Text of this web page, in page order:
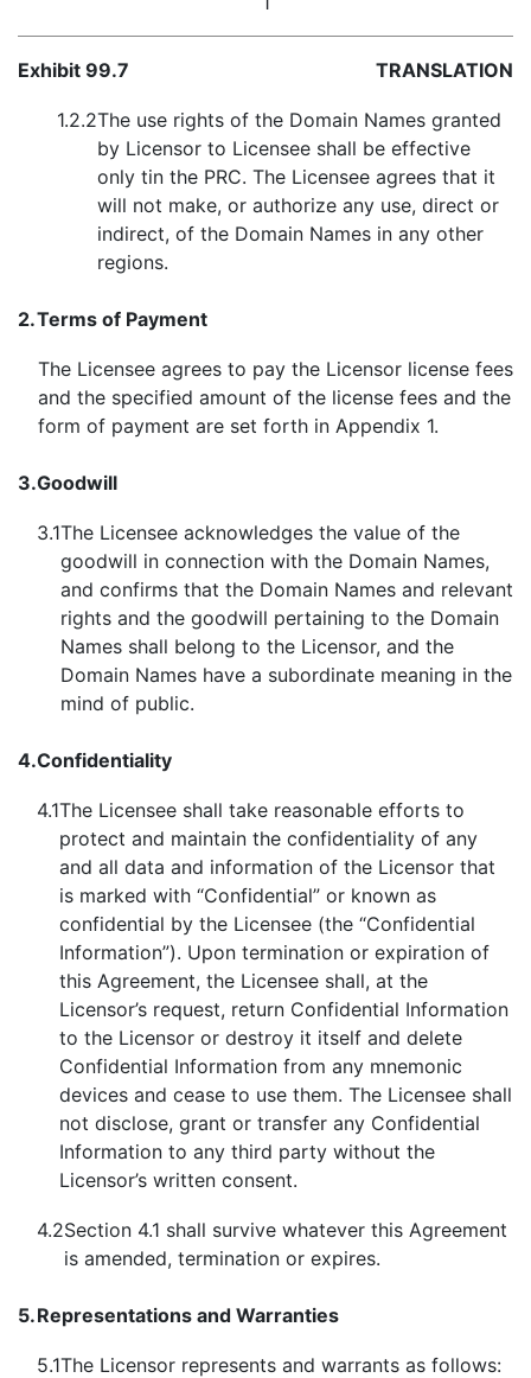
Exhibit 99.7 TRANSLATION
1.2.2The use rights of the Domain Names granted
by Licensor to Licensee shall be effective
only tin the PRC. The Licensee agrees that it
will not make, or authorize any use, direct or
indirect, of the Domain Names in any other
regions.
2.Terms of Payment
The Licensee agrees to pay the Licensor license fees
and the specified amount of the license fees and the
form of payment are set forth in Appendix 1.
3.Goodwill
3.1The Licensee acknowledges the value of the
goodwill in connection with the Domain Names,
and confirms that the Domain Names and relevant
rights and the goodwill pertaining to the Domain
Names shall belong to the Licensor, and the
Domain Names have a subordinate meaning in the
mind of public.
4.Confidentiality
4.1The Licensee shall take reasonable efforts to
protect and maintain the confidentiality of any
and all data and information of the Licensor that
is marked with “Confidential” or known as
confidential by the Licensee (the “Confidential
Information”). Upon termination or expiration of
this Agreement, the Licensee shall, at the
Licensor’s request, return Confidential Information
to the Licensor or destroy it itself and delete
Confidential Information from any mnemonic
devices and cease to use them. The Licensee shall
not disclose, grant or transfer any Confidential
Information to any third party without the
Licensor’s written consent.
4.2Section 4.1 shall survive whatever this Agreement
is amended, termination or expires.
5.Representations and Warranties
5.1The Licensor represents and warrants as follows: